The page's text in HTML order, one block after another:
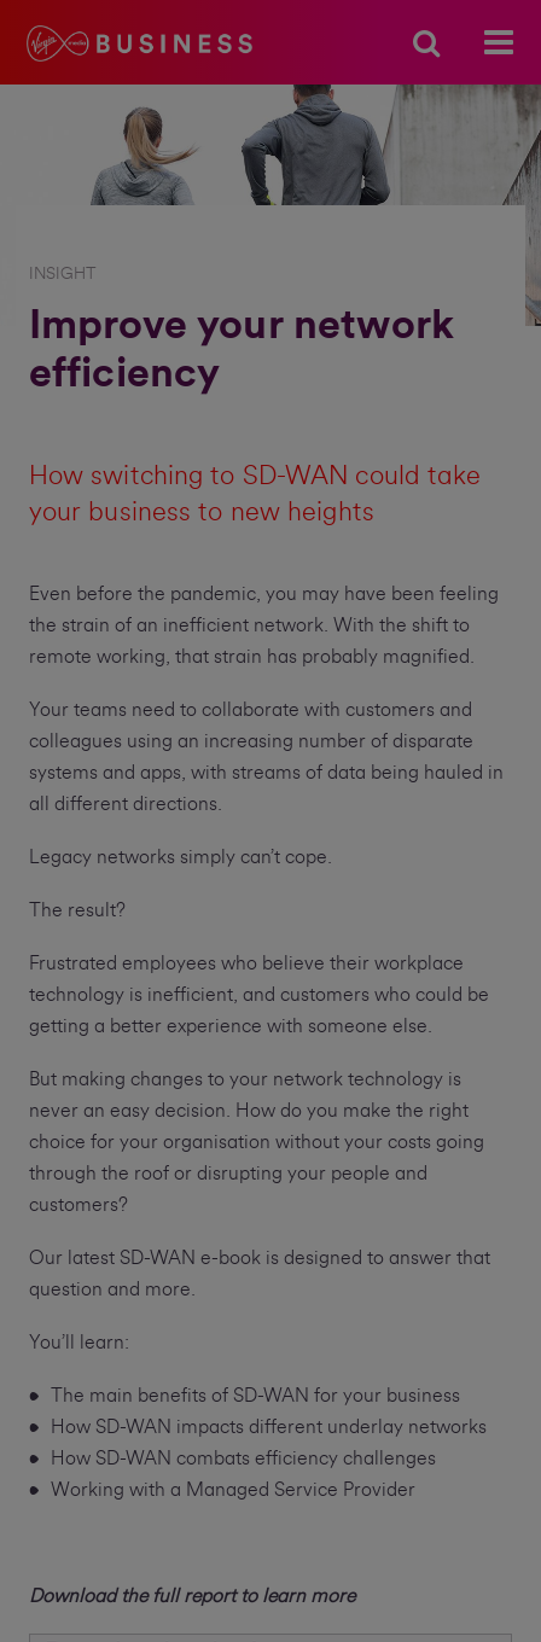
INSIGHT
Improve your network
efficiency
How switching to SD-WAN could take
your business to new heights
Even before the pandemic, you may have been feeling
the strain of an inefficient network. With the shift to
remote working, that strain has probably magnified.
Your teams need to collaborate with customers and
colleagues using an increasing number of disparate
systems and apps, with streams of data being hauled in
all different directions.
Legacy networks simply can’t cope.
The result?
Frustrated employees who believe their workplace
technology is inefficient, and customers who could be
getting a better experience with someone else.
But making changes to your network technology is
never an easy decision. How do you make the right
choice for your organisation without your costs going
through the roof or disrupting your people and
customers?
Our latest SD-WAN e-book is designed to answer that
question and more.
You’ll learn:
The main benefits of SD-WAN for your business
How SD-WAN impacts different underlay networks
How SD-WAN combats efficiency challenges
Working with a Managed Service Provider
Download the full report to learn more